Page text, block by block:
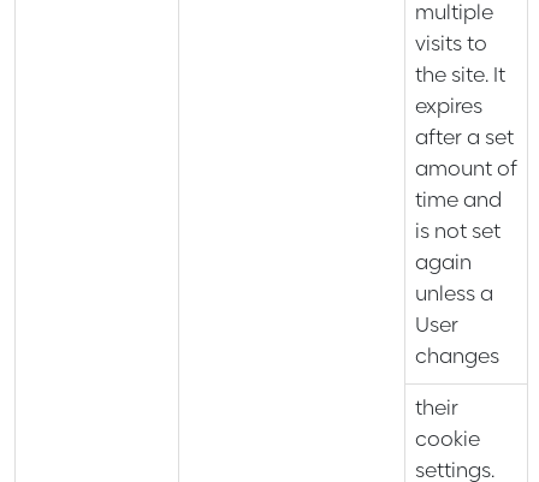
multiple
visits to
the site. It
expires
after a set
amount of
time and
is not set
again
unless a
User
changes
their
cookie
settings.